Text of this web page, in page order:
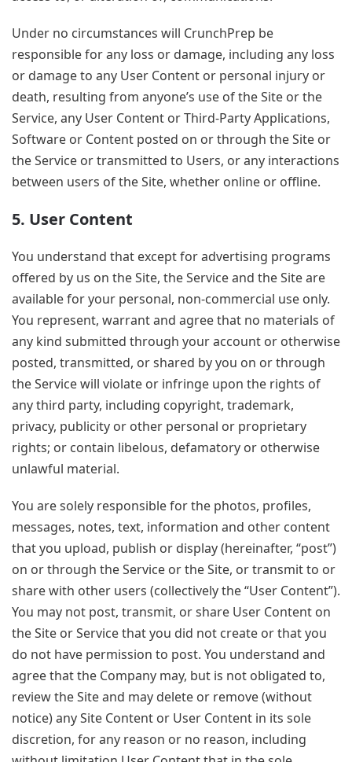
Under no circumstances will CrunchPrep be
responsible for any loss or damage, including any loss
or damage to any User Content or personal injury or
death, resulting from anyone’s use of the Site or the
Service, any User Content or Third-Party Applications,
Software or Content posted on or through the Site or
the Service or transmitted to Users, or any interactions
between users of the Site, whether online or offline.
5. User Content
You understand that except for advertising programs
offered by us on the Site, the Service and the Site are
available for your personal, non-commercial use only.
You represent, warrant and agree that no materials of
any kind submitted through your account or otherwise
posted, transmitted, or shared by you on or through
the Service will violate or infringe upon the rights of
any third party, including copyright, trademark,
privacy, publicity or other personal or proprietary
rights; or contain libelous, defamatory or otherwise
unlawful material.
You are solely responsible for the photos, profiles,
messages, notes, text, information and other content
that you upload, publish or display (hereinafter, “post”)
on or through the Service or the Site, or transmit to or
share with other users (collectively the “User Content”).
You may not post, transmit, or share User Content on
the Site or Service that you did not create or that you
do not have permission to post. You understand and
agree that the Company may, but is not obligated to,
review the Site and may delete or remove (without
notice) any Site Content or User Content in its sole
discretion, for any reason or no reason, including